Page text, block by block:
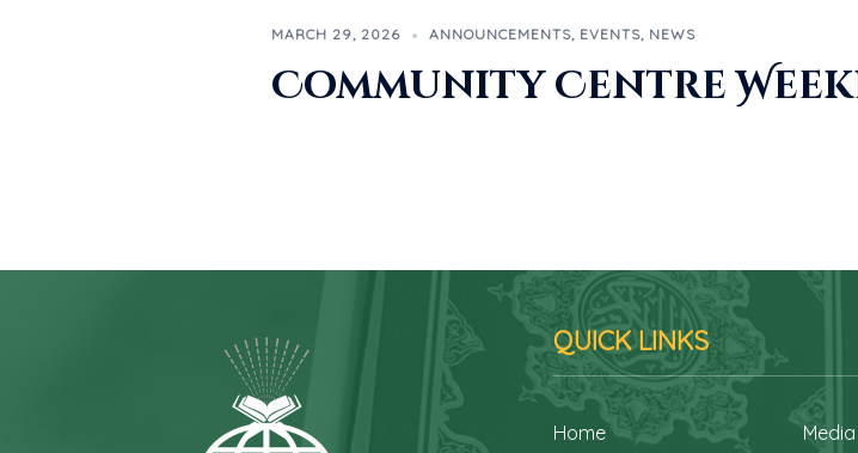
MARCH 29, 2026 ANNOUNCEMENTS, EVENTS, NEWS
Community Centre
QUICK LINKS
Home
Media